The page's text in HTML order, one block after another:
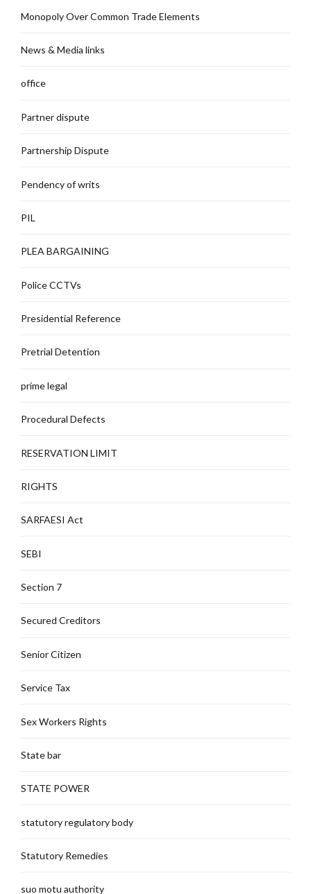
Monopoly Over Common Trade Elements
News & Media links
office
Partner dispute
Partnership Dispute
Pendency of writs
PIL
PLEA BARGAINING
Police CCTVs
Presidential Reference
Pretrial Detention
prime legal
Procedural Defects
RESERVATION LIMIT
RIGHTS
SARFAESI Act
SEBI
Section 7
Secured Creditors
Senior Citizen
Service Tax
Sex Workers Rights
State bar
STATE POWER
statutory regulatory body
Statutory Remedies
suo motu authority